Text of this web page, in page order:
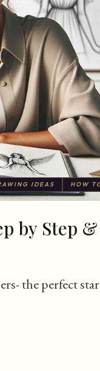
IDEAS HOW
by Step
the perfect